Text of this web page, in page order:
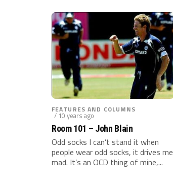
FEATURES AND COLUMNS
/ 10 years ago
Room 101 – John Blain
Odd socks I can’t stand it when
people wear odd socks, it drives me
mad. It’s an OCD thing of mine,...